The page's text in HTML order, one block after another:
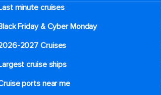
minute cruises
Friday & Cyber Monday
2027 Cruises
cruise ships
ports near me